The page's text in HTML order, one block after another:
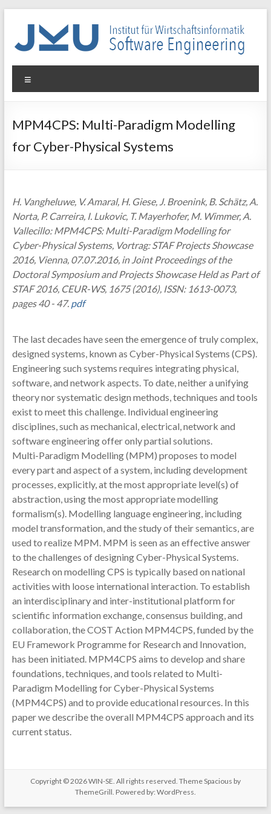
WIN-
SE
für
Wirtschaftsinformatik
MPM4CPS: Multi-Paradigm Modelling
for Cyber-Physical Systems
H. Vangheluwe, V. Amaral, H. Giese, J. Broenink, B. Schätz, A.
Norta, P. Carreira, I. Lukovic, T. Mayerhofer, M. Wimmer, A.
Vallecillo: MPM4CPS: Multi-Paradigm Modelling for
Cyber-Physical Systems, Vortrag: STAF Projects Showcase
2016, Vienna, 07.07.2016, in Joint Proceedings of the
Doctoral Symposium and Projects Showcase Held as Part of
STAF 2016, CEUR-WS, 1675 (2016), ISSN: 1613-0073,
pages 40 - 47. pdf
The last decades have seen the emergence of truly complex,
designed systems, known as Cyber-Physical Systems (CPS).
Engineering such systems requires integrating physical,
software, and network aspects. To date, neither a unifying
theory nor systematic design methods, techniques and tools
exist to meet this challenge. Individual engineering
disciplines, such as mechanical, electrical, network and
software engineering offer only partial solutions.
Multi-Paradigm Modelling (MPM) proposes to model
every part and aspect of a system, including development
processes, explicitly, at the most appropriate level(s) of
abstraction, using the most appropriate modelling
formalism(s). Modelling language engineering, including
model transformation, and the study of their semantics, are
used to realize MPM. MPM is seen as an effective answer
to the challenges of designing Cyber-Physical Systems.
Research on modelling CPS is typically based on national
activities with loose international interaction. To establish
an interdisciplinary and inter-institutional platform for
scientific information exchange, consensus building, and
collaboration, the COST Action MPM4CPS, funded by the
EU Framework Programme for Research and Innovation,
has been initiated. MPM4CPS aims to develop and share
foundations, techniques, and tools related to Multi-
Paradigm Modelling for Cyber-Physical Systems
(MPM4CPS) and to provide educational resources. In this
paper we describe the overall MPM4CPS approach and its
current status.
Copyright © 2026WIN-SE. All rights reserved. ThemeSpacious by
ThemeGrill. Powered by: WordPress.